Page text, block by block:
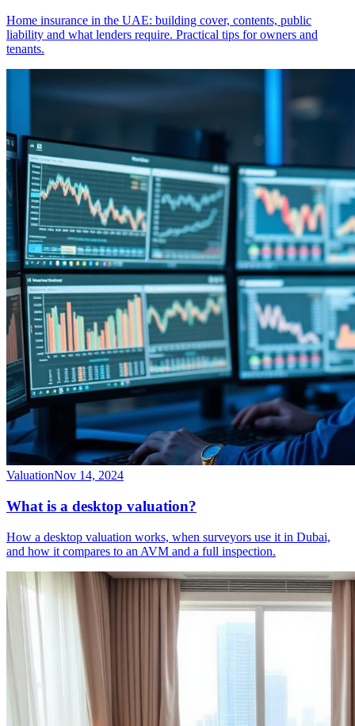
Home insurance in the UAE: building cover, contents, public
liability and what lenders require. Practical tips for owners and
tenants.
ValuationNov 14, 2024
What is a desktop valuation?
How a desktop valuation works, when surveyors use it in Dubai,
and how it compares to an AVM and a full inspection.